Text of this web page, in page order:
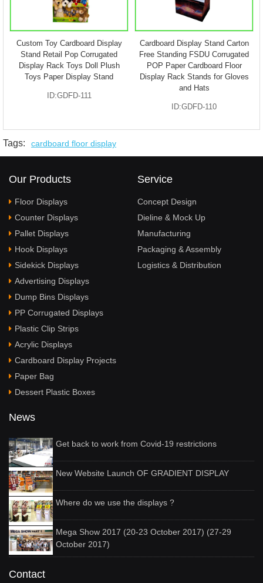
Custom Toy Cardboard Display
Stand Retail Pop Corrugated
Display Rack Toys Doll Plush
Toys Paper Display Stand
ID:GDFD-111
Cardboard Display Stand Carton
Free Standing FSDU Corrugated
POP Paper Cardboard Floor
Display Rack Stands for Gloves
and Hats
ID:GDFD-110
Tags: cardboard floor display
Our Products
Floor Displays
Counter Displays
Pallet Displays
Hook Displays
Sidekick Displays
Advertising Displays
Dump Bins Displays
PP Corrugated Displays
Plastic Clip Strips
Acrylic Displays
Cardboard Display Projects
Paper Bag
Dessert Plastic Boxes
Service
Concept Design
Dieline & Mock Up
Manufacturing
Packaging & Assembly
Logistics & Distribution
News
Get back to work from Covid-19 restrictions
New Website Launch OF GRADIENT DISPLAY
Where do we use the displays ?
Mega Show 2017 (20-23 October 2017) (27-29
October 2017)
Contact